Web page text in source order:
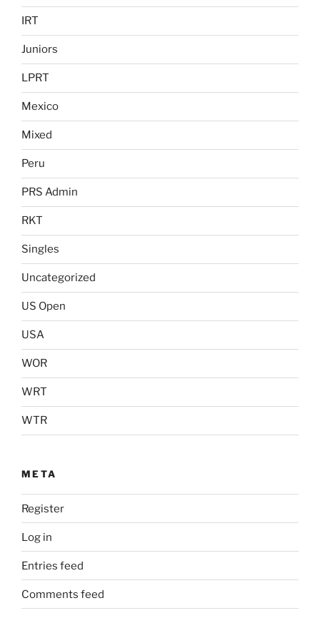
IRT
Juniors
LPRT
Mexico
Mixed
Peru
PRS Admin
RKT
Singles
Uncategorized
US Open
USA
WOR
WRT
WTR
META
Register
Log in
Entries feed
Comments feed